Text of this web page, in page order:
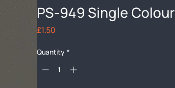
PS-949 Single Colour
£1.50
Quantity *